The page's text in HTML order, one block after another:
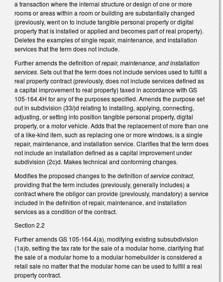
a transaction where the internal structure or design of one or more
rooms or areas within a room or building are substantially changed
(previously, went on to include tangible personal property or digital
property that is installed or applied and becomes part of real property).
Deletes the examples of single repair, maintenance, and installation
services that the term does not include.
Further amends the definition ofrepair, maintenance, and installation
services. Sets out that the term does not include services used to fulfill a
real property contract (previously, does not include services defined as
a capital improvement to real property) taxed in accordance with GS
105-164.4H for any of the purposes specified. Amends the purpose set
out in subdivision (33l)d relating to installing, applying, connecting,
adjusting, or setting into position tangible personal property, digital
property, or a motor vehicle. Adds that the replacement of more than one
of a like-kind item, such as replacing one or more windows, is a single
repair, maintenance, and installation service. Clarifies that the term does
not include an installation defined as a capital improvement under
subdivision (2c)d. Makes technical and conforming changes.
Modifies the proposed changes to the definition ofservice contract,
providing that the term includes (previously, generally includes) a
contract where the obligor can provide (previously, mandatory) a service
included in the definition of repair, maintenance, and installation
services as a condition of the contract.
Section 2.2
Further amends GS 105-164.4(a), modifying existing subsubdivision
(1a)b, setting the tax rate for the sale of a modular home, clarifying that
the sale of a modular home to a modular homebuilder is considered a
retail sale no matter that the modular home can be used to fulfill a real
property contract.